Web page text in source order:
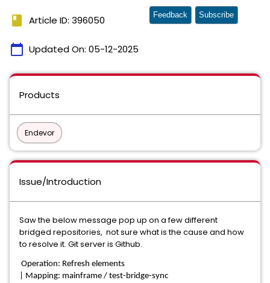
book Article ID: 396050
calendar_today Updated On: 05-12-2025
Feedback Subscribe
Products
Endevor
Issue/Introduction
Saw the below message pop up on a few different
bridged repositories, not sure what is the cause and how
to resolve it. Git server is Github.
Operation: Refresh elements
| Mapping: mainframe / test-bridge-sync